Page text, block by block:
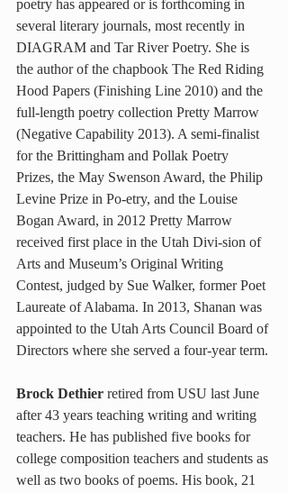
poetry has appeared or is forthcoming in
several literary journals, most recently in
DIAGRAM and Tar River Poetry. She is
the author of the chapbook The Red Riding
Hood Papers (Finishing Line 2010) and the
full-length poetry collection Pretty Marrow
(Negative Capability 2013). A semi-finalist
for the Brittingham and Pollak Poetry
Prizes, the May Swenson Award, the Philip
Levine Prize in Po-etry, and the Louise
Bogan Award, in 2012 Pretty Marrow
received first place in the Utah Divi-sion of
Arts and Museum’s Original Writing
Contest, judged by Sue Walker, former Poet
Laureate of Alabama. In 2013, Shanan was
appointed to the Utah Arts Council Board of
Directors where she served a four-year term.
Brock Dethier retired from USU last June
after 43 years teaching writing and writing
teachers. He has published five books for
college composition teachers and students as
well as two books of poems. His book, 21